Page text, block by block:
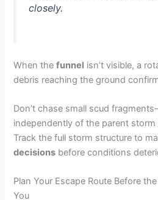
closely.
When thefunnel isn’t visible, a
debris reaching the ground
Don’t chase small scud
independently of the parent
Track the full storm structure to
decisions before conditions
Plan Your Escape Route Before
You